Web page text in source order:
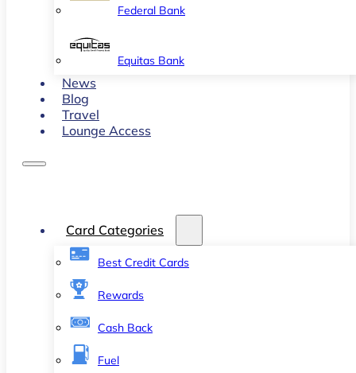
Federal Bank
Equitas Bank
News
Blog
Travel
Lounge Access
Card Categories
Best Credit Cards
Rewards
Cash Back
Fuel